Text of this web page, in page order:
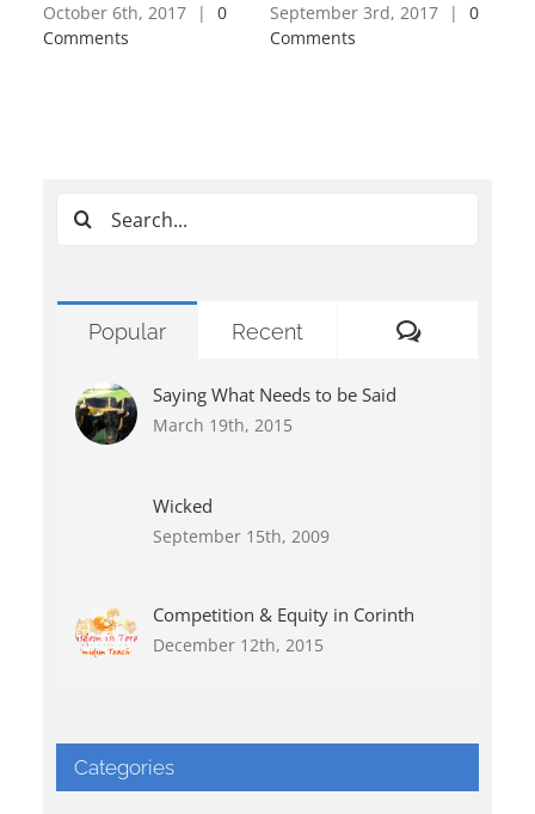
October 6th, 2017 |
0
Comments
September 3rd, 2017 |
0
Comments
Search
Popular Recent Comments
Saying What Needs to be Said
March 19th, 2015
Wicked
September 15th, 2009
Competition & Equity in Corinth
December 12th, 2015
Categories